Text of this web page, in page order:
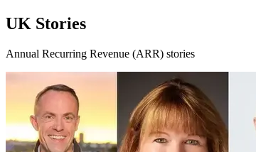
UK Stories
Annual Recurring Revenue (ARR) stories